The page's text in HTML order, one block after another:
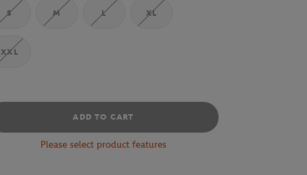
S M L XL
XXL
ADD TO CART
Please select product features